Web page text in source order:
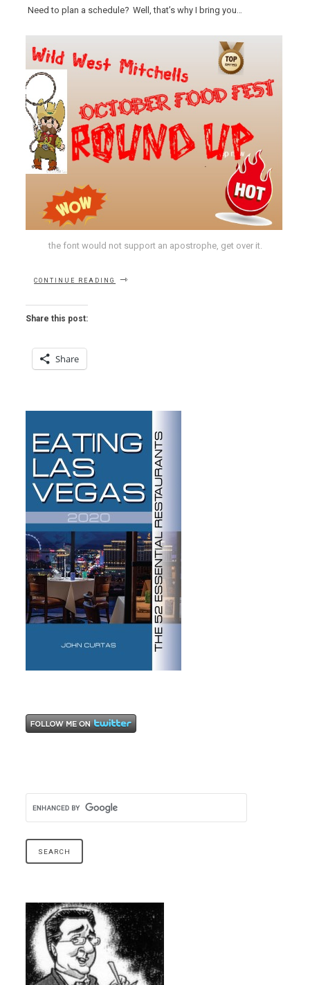
Need to plan a schedule? Well, that’s why I bring you…
the font would not support an apostrophe, get over it.
CONTINUE READING
Share this post:
Share